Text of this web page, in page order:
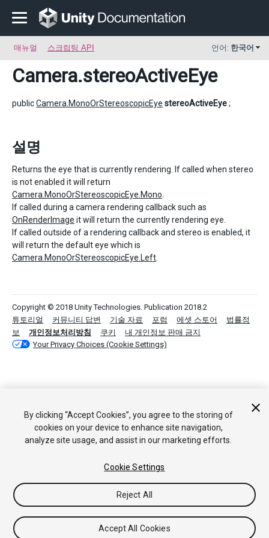
매뉴얼 스크립팅 API 언어: 한국어
Camera.stereoActiveEye
publicCamera.MonoOrStereoscopicEye stereoActiveEye;
설명
Returns the eye that is currently rendering. If called when stereo
is not enabled it will return
Camera.MonoOrStereoscopicEye.Mono
If called during a camera rendering callback such as
OnRenderImage it will return the currently rendering eye.
If called outside of a rendering callback and stereo is enabled, it
will return the default eye which is
Camera.MonoOrStereoscopicEye.Left
Copyright © 2018 Unity Technologies. Publication 2018.2
튜토리얼
커뮤니티 답변 기술 자료 포럼 에셋 스토어
법률정
보
개인정보처리방침 쿠키
내 개인정보 판매 금지
Your Privacy Choices (Cookie Settings)
By clicking “Accept Cookies”, you agree to the storing of
cookies on your device to enhance site navigation,
analyze site usage, and assist in our marketing efforts.
Cookie Settings
Reject All
Accept All Cookies